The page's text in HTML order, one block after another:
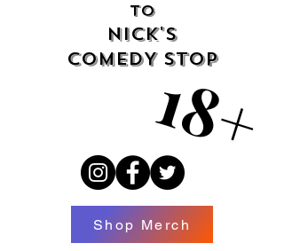
18+
18+
TO
NICK'S
COMEDY STOP
Shop Merch